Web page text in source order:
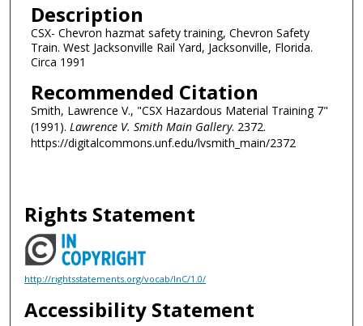
Description
CSX- Chevron hazmat safety training, Chevron Safety
Train. West Jacksonville Rail Yard, Jacksonville, Florida.
Circa 1991
Recommended Citation
Smith, Lawrence V., "CSX Hazardous Material Training 7"
(1991). Lawrence V. Smith Main Gallery. 2372.
https://digitalcommons.unf.edu/lvsmith_main/2372
Rights Statement
http://rightsstatements.org/vocab/InC/1.0/
Accessibility Statement